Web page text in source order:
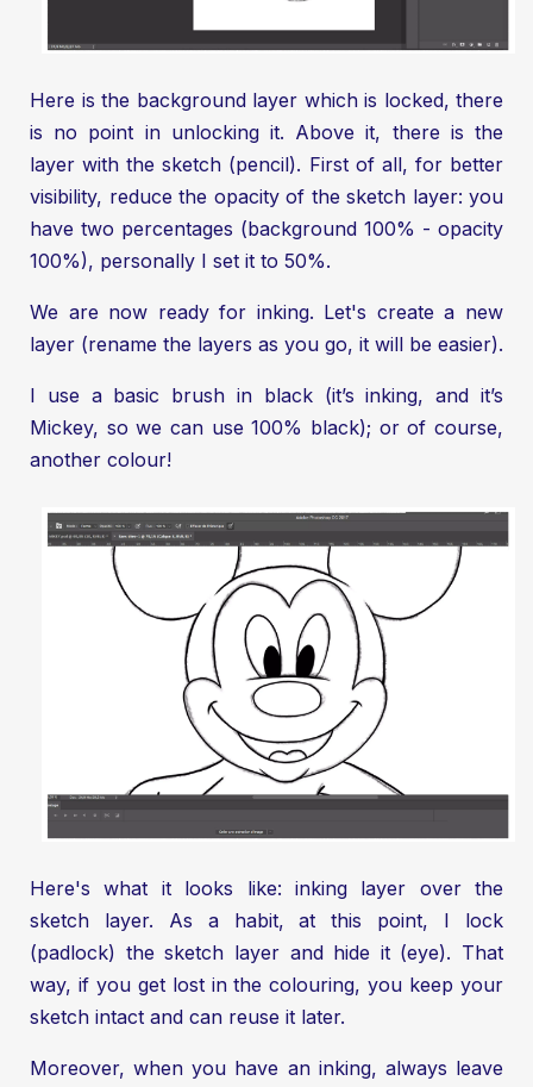
Here is the background layer which is locked, there
is no point in unlocking it. Above it, there is the
layer with the sketch (pencil). First of all, for better
visibility, reduce the opacity of the sketch layer: you
have two percentages (background 100% - opacity
100%), personally I set it to 50%.
We are now ready for inking. Let's create a new
layer (rename the layers as you go, it will be easier).
I use a basic brush in black (it’s inking, and it’s
Mickey, so we can use 100% black); or of course,
another colour!
Here's what it looks like: inking layer over the
sketch layer. As a habit, at this point, I lock
(padlock) the sketch layer and hide it (eye). That
way, if you get lost in the colouring, you keep your
sketch intact and can reuse it later.
Moreover, when you have an inking, always leave